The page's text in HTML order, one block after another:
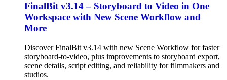
FinalBit v3.14 – Storyboard to Video in One
Workspace with New Scene Workflow and
More
Discover FinalBit v3.14 with new Scene Workflow for faster
storyboard‑to‑video, plus improvements to storyboard export,
scene details, script editing, and reliability for filmmakers and
studios.